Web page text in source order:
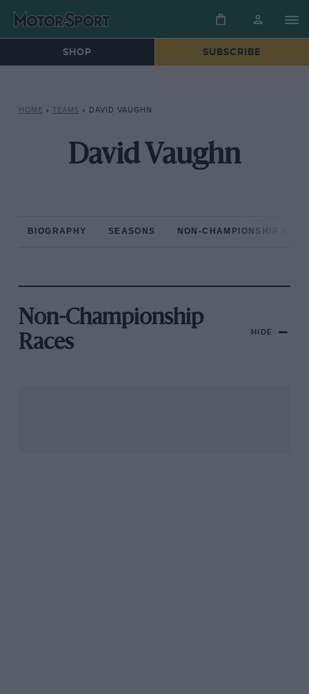
SHOP SUBSCRIBE
HOME » TEAMS » DAVID VAUGHN
David Vaughn
BIOGRAPHY SEASONS NON-CHAMPIONSHIP
Non-Championship
Races
HIDE